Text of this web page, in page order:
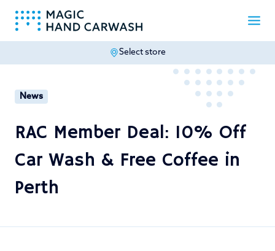
Select store
News
RAC Member Deal: 10% Off
Car Wash & Free Coffee in
Perth